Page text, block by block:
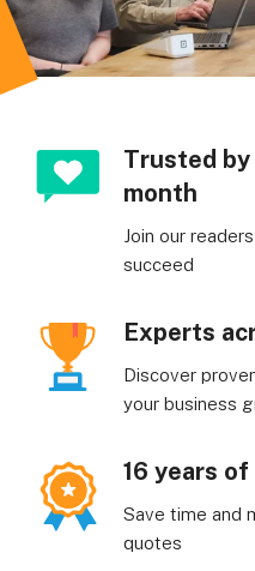
Trusted
month
Join our
succeed
Experts
Discover
your business
16 years
Save time and
quotes